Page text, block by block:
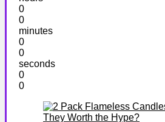
0
0
minutes
0
0
seconds
0
0